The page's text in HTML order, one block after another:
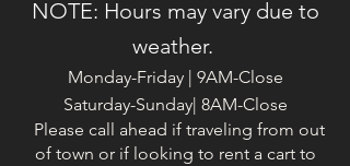
NOTE: Hours may vary due to
weather.
Monday-Friday | 9AM-Close
Saturday-Sunday| 8AM-Close
Please call ahead if traveling from out
of town or if looking to rent a cart to